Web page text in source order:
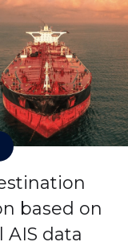
based on
AIS data